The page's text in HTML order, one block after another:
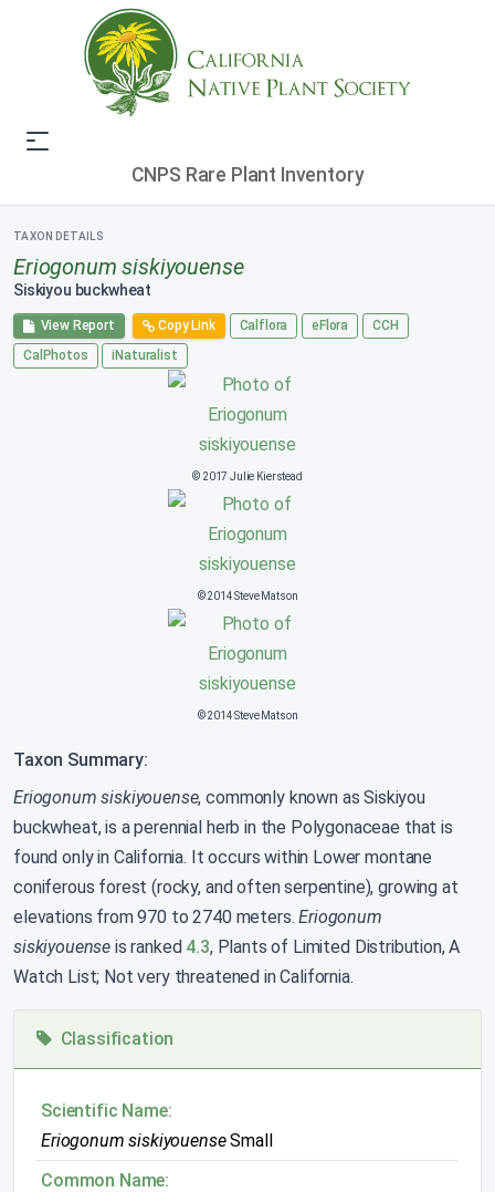
CNPS Rare Plant Inventory
TAXON DETAILS
Eriogonum siskiyouense
Siskiyou buckwheat
View Report Copy Link Calflora eFlora
CCH
CalPhotos
iNaturalist
© 2017 Julie Kierstead
© 2014 Steve Matson
© 2014 Steve Matson
Taxon Summary:
Eriogonum siskiyouense, commonly known as Siskiyou
buckwheat, is a perennial herb in the Polygonaceae that is
found only in California. It occurs within Lower montane
coniferous forest (rocky, and often serpentine), growing at
elevations from 970 to 2740 meters.Eriogonum
siskiyouense is ranked 4.3, Plants of Limited Distribution, A
Watch List; Not very threatened in California.
Classification
Scientific Name:
Eriogonum siskiyouenseSmall
Common Name: